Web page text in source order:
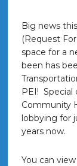
Big news
(Request
space for a
been has
PEI! Special
Community
lobbying for
years now.
You can